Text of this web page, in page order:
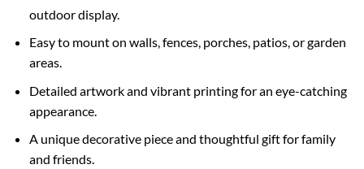
outdoor display.
Easy to mount on walls, fences, porches, patios, or garden
areas.
Detailed artwork and vibrant printing for an eye-catching
appearance.
A unique decorative piece and thoughtful gift for family
and friends.